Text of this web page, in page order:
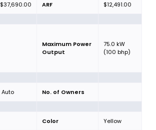
$37,690.00 ARF $12,491.00
Maximum Power
Output
75.0 kW
(100 bhp)
Auto No. of Owners
Color Yellow